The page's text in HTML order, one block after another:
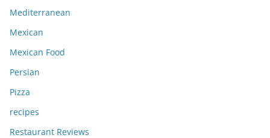
Mediterranean
Mexican
Mexican Food
Persian
Pizza
recipes
Restaurant Reviews